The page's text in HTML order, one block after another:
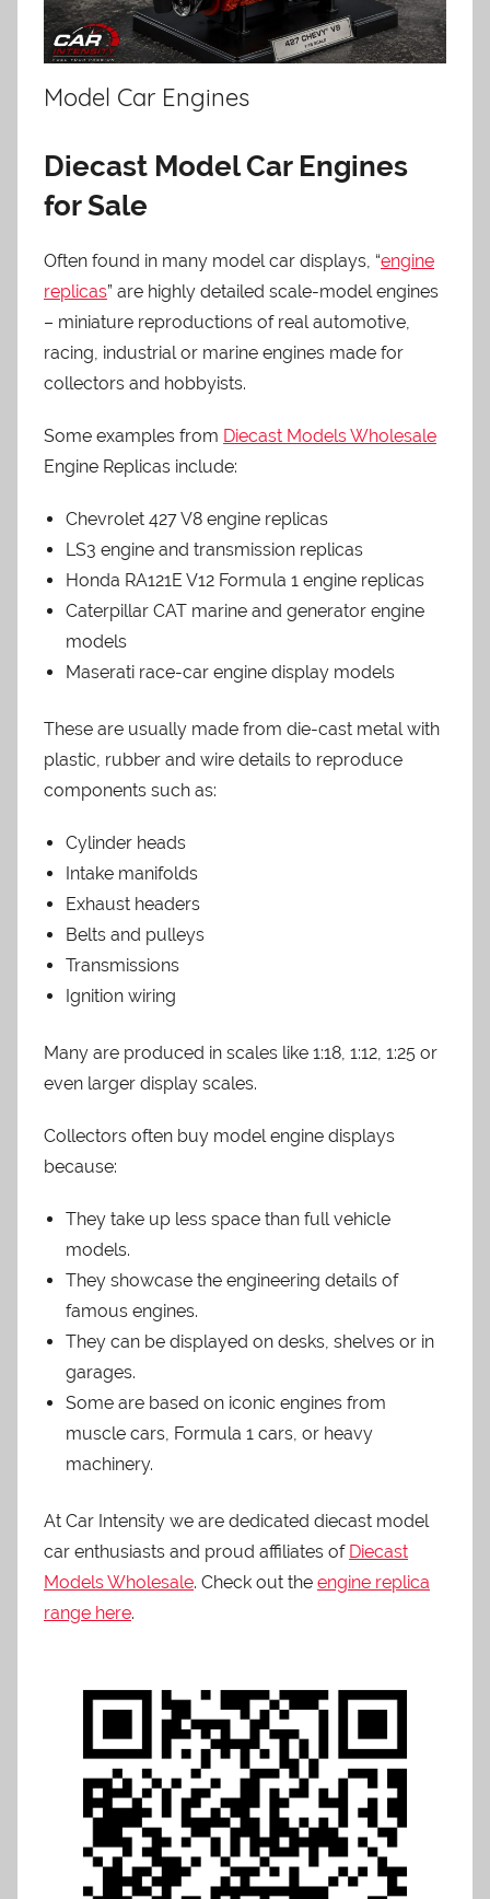
Model Car Engines
Diecast Model Car Engines
for Sale
Often found in many model car displays, “engine
replicas” are highly detailed scale-model engines
– miniature reproductions of real automotive,
racing, industrial or marine engines made for
collectors and hobbyists.
Some examples from Diecast Models Wholesale
Engine Replicas include:
Chevrolet 427 V8 engine replicas
LS3 engine and transmission replicas
Honda RA121E V12 Formula 1 engine replicas
Caterpillar CAT marine and generator engine
models
Maserati race-car engine display models
These are usually made from die-cast metal with
plastic, rubber and wire details to reproduce
components such as:
Cylinder heads
Intake manifolds
Exhaust headers
Belts and pulleys
Transmissions
Ignition wiring
Many are produced in scales like 1:18, 1:12, 1:25 or
even larger display scales.
Collectors often buy model engine displays
because:
They take up less space than full vehicle
models.
They showcase the engineering details of
famous engines.
They can be displayed on desks, shelves or in
garages.
Some are based on iconic engines from
muscle cars, Formula 1 cars, or heavy
machinery.
At Car Intensity we are dedicated diecast model
car enthusiasts and proud affiliates of Diecast
Models Wholesale. Check out the engine replica
range here.